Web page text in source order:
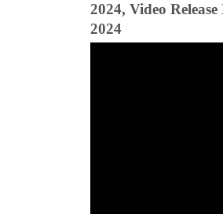
2024, Video
2024